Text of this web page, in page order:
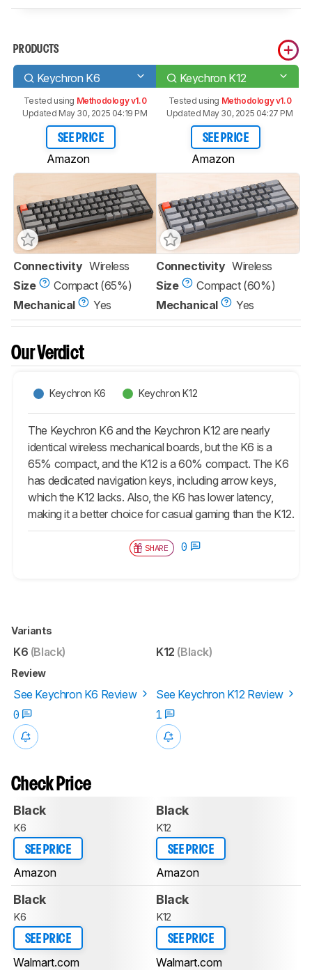
PRODUCTS
Keychron K6 Keychron K12
Tested using Methodology v1.0
Updated May 30, 2025 04:19 PM
SEE PRICE
Amazon
Tested using Methodology v1.0
Updated May 30, 2025 04:27 PM
SEE PRICE
Amazon
Connectivity Wireless
Size
Compact (65%)
Mechanical
Yes
Connectivity Wireless
Size
Compact (60%)
Mechanical
Yes
Our Verdict
Keychron K6 Keychron K12
The Keychron K6 and the Keychron K12 are nearly
identical wireless mechanical boards, but the K6 is a
65% compact, and the K12 is a 60% compact. The K6
has dedicated navigation keys, including arrow keys,
which the K12 lacks. Also, the K6 has lower latency,
making it a better choice for casual gaming than the K12.
SHARE 0
Variants
K6 (Black) K12 (Black)
Review
See Keychron K6 Review
See Keychron K12 Review
0
1
Check Price
Black
K6
SEE PRICE
Amazon
Black
K12
SEE PRICE
Amazon
Black
K6
SEE PRICE
Walmart.com
Black
K12
SEE PRICE
Walmart.com